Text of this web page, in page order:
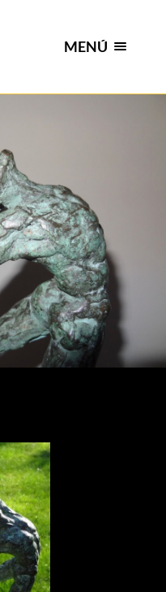
MENÚ